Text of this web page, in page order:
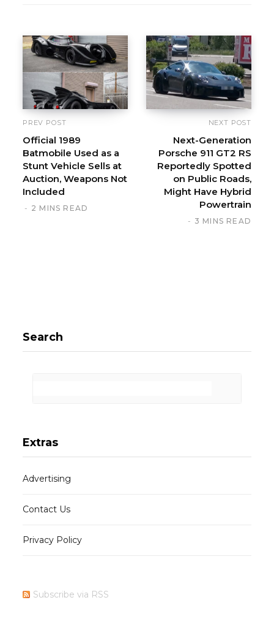
PREV POST
Official 1989
Batmobile Used as a
Stunt Vehicle Sells at
Auction, Weapons Not
Included
2 MINS READ
NEXT POST
Next-Generation
Porsche 911 GT2 RS
Reportedly Spotted
on Public Roads,
Might Have Hybrid
Powertrain
3 MINS READ
Search
Extras
Advertising
Contact Us
Privacy Policy
Subscribe via RSS